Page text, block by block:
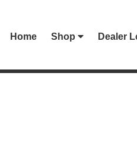
Home Shop Dealer